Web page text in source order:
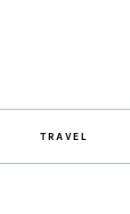
TRAVEL